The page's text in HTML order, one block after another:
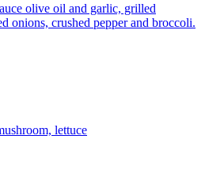
olive oil and garlic, grilled
onions, crushed pepper and broccoli.
lettuce